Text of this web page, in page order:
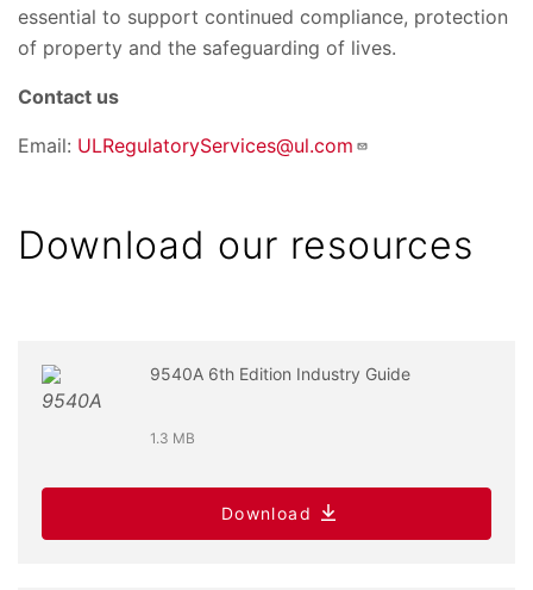
essential to support continued compliance, protection
of property and the safeguarding of lives.
Contact us
Email: ULRegulatoryServices@ul.com
Download our resources
9540A 6th Edition Industry Guide
1.3 MB
Download